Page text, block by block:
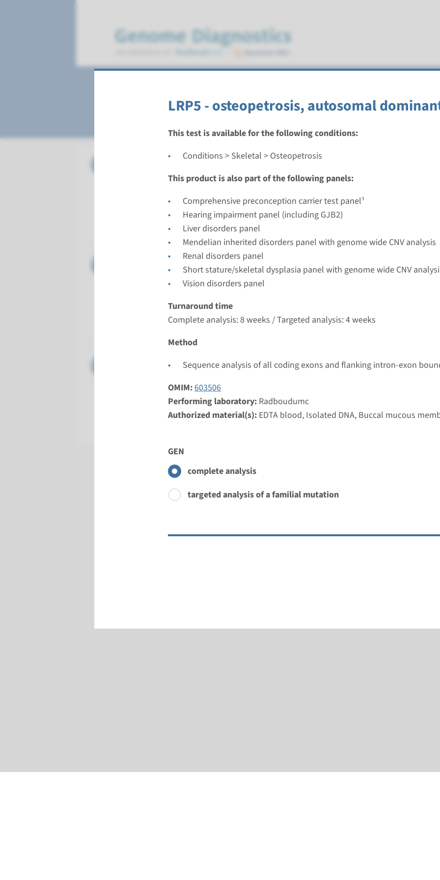
LRP5 - osteopetrosis, autosomal
This test is available for the following conditions:
Conditions > Skeletal > Osteopetrosis
This product is also part of the following panels:
Comprehensive preconception carrier test panel¹
Hearing impairment panel (including GJB2)
Liver disorders panel
Mendelian inherited disorders panel with genome wide CNV analysis
Renal disorders panel
Short stature/skeletal dysplasia panel with genome wide CNV
Vision disorders panel
Turnaround time
Complete analysis: 8 weeks / Targeted analysis: 4 weeks
Method
Sequence analysis of all coding exons and flanking intron-exon
OMIM:603506
Performing laboratory: Radboudumc
Authorized material(s): EDTA blood, Isolated DNA, Buccal mucous
GEN
complete analysis
targeted analysis of a familial mutation
Osteopetrosis
CLCN7 - autosomal dominant osteopetrosis type 2
Turnaround time
Complete analysis: 8 weeks / Targeted analysis: 4 weeks
Performing laboratory
Radboudumc
CLCN7 - autosomal recessive osteopetrosis type 4
Turnaround time
Complete analysis: 8 weeks / Targeted analysis: 4 weeks
Performing laboratory
Radboudumc
LRP5 - osteopetrosis, autosomal dominant 1
Turnaround time
Complete analysis: 8 weeks / Targeted analysis: 4 weeks
Performing laboratory